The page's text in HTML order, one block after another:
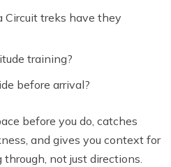
Circuit treks have they
training?
before arrival?
before you do, catches
and gives you context for
not just directions.